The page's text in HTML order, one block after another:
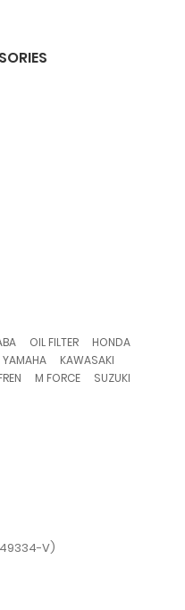
OIL FILTER HONDA
YAMAHA KAWASAKI
M FORCE SUZUKI
V)